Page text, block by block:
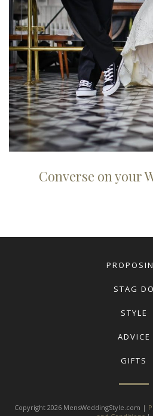
Converse on your
STAG DO
STYLE
ADVICE
GIFTS
Copyright 2026 MensWeddingStyle.com |